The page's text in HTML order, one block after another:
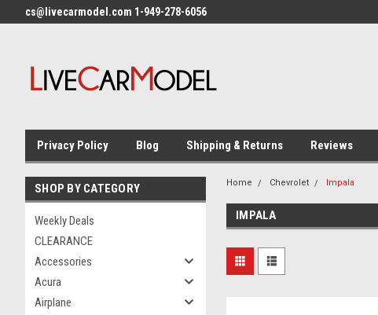
cs@livecarmodel.com 1-949-278-6056
Privacy Policy Blog Shipping & Returns Reviews
SHOP BY CATEGORY
Weekly Deals
CLEARANCE
Accessories
Acura
Airplane
Home Chevrolet Impala
IMPALA